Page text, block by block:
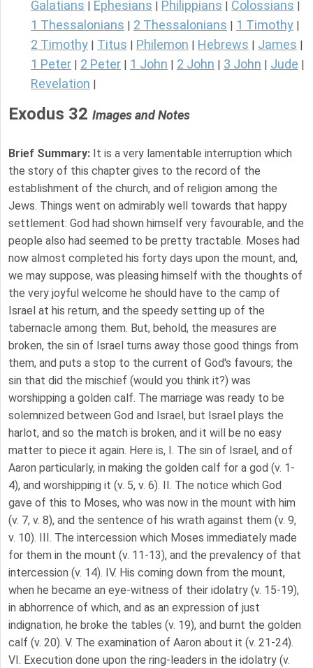
Galatians Ephesians Philippians Colossians
1 Thessalonians 2 Thessalonians 1 Timothy
2 Timothy Titus Philemon Hebrews James
1 Peter 2 Peter 1 John 2 John 3 John Jude
Revelation
Exodus 32 Images and Notes
Brief Summary: It is a very lamentable interruption which
the story of this chapter gives to the record of the
establishment of the church, and of religion among the
Jews. Things went on admirably well towards that happy
settlement: God had shown himself very favourable, and the
people also had seemed to be pretty tractable. Moses had
now almost completed his forty days upon the mount, and,
we may suppose, was pleasing himself with the thoughts of
the very joyful welcome he should have to the camp of
Israel at his return, and the speedy setting up of the
tabernacle among them. But, behold, the measures are
broken, the sin of Israel turns away those good things from
them, and puts a stop to the current of God's favours; the
sin that did the mischief (would you think it?) was
worshipping a golden calf. The marriage was ready to be
solemnized between God and Israel, but Israel plays the
harlot, and so the match is broken, and it will be no easy
matter to piece it again. Here is, I. The sin of Israel, and of
Aaron particularly, in making the golden calf for a god (v. 1-
4), and worshipping it (v. 5, v. 6). II. The notice which God
gave of this to Moses, who was now in the mount with him
(v. 7, v. 8), and the sentence of his wrath against them (v. 9,
v. 10). III. The intercession which Moses immediately made
for them in the mount (v. 11-13), and the prevalency of that
intercession (v. 14). IV. His coming down from the mount,
when he became an eye-witness of their idolatry (v. 15-19),
in abhorrence of which, and as an expression of just
indignation, he broke the tables (v. 19), and burnt the golden
calf (v. 20). V. The examination of Aaron about it (v. 21-24).
VI. Execution done upon the ring-leaders in the idolatry (v.